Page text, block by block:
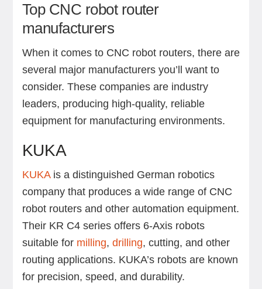
Top CNC robot router
manufacturers
When it comes to CNC robot routers, there are
several major manufacturers you’ll want to
consider. These companies are industry
leaders, producing high-quality, reliable
equipment for manufacturing environments.
KUKA
KUKAis a distinguished German robotics
company that produces a wide range of CNC
robot routers and other automation equipment.
Their KR C4 series offers 6-Axis robots
suitable for milling, drilling, cutting, and other
routing applications. KUKA’s robots are known
for precision, speed, and durability.